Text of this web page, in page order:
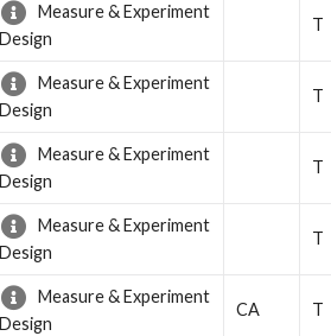
Measure & Experiment
Design
T
Measure & Experiment
Design
T
Measure & Experiment
Design
T
Measure & Experiment
Design
T
Measure & Experiment
Design
CA T